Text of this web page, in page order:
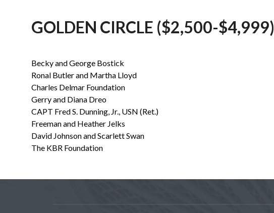
GOLDEN CIRCLE ($2,500-$4,999)
Becky and George Bostick
Ronal Butler and Martha Lloyd
Charles Delmar Foundation
Gerry and Diana Dreo
CAPT Fred S. Dunning, Jr., USN (Ret.)
Freeman and Heather Jelks
David Johnson and Scarlett Swan
The KBR Foundation